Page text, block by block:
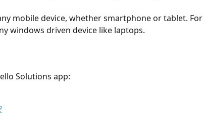
mobile device, whether smartphone or tablet. For
windows driven device like laptops.
Solutions app: